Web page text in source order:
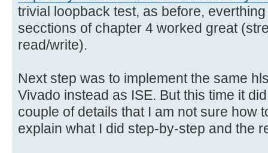
trivial loopback test, as before,
secctions of chapter 4 worked great
read/write).
Next step was to implement the same
Vivado instead as ISE. But this time it
couple of details that I am not sure how
explain what I did step-by-step and the